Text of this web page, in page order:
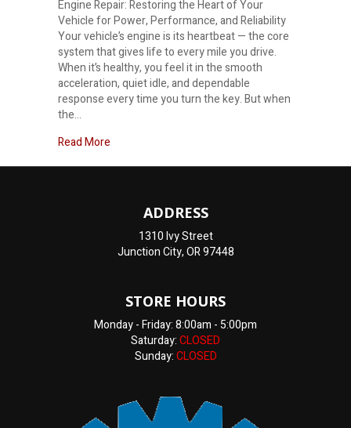
Engine Repair: Restoring the Heart of Your
Vehicle for Power, Performance, and Reliability
Your vehicle’s engine is its heartbeat — the core
system that gives life to every mile you drive.
When it’s healthy, you feel it in the smooth
acceleration, quiet idle, and dependable
response every time you turn the key. But when
the…
Read More
ADDRESS
1310 Ivy Street
Junction City, OR 97448
STORE HOURS
Monday - Friday: 8:00am - 5:00pm
Saturday:CLOSED
Sunday:CLOSED